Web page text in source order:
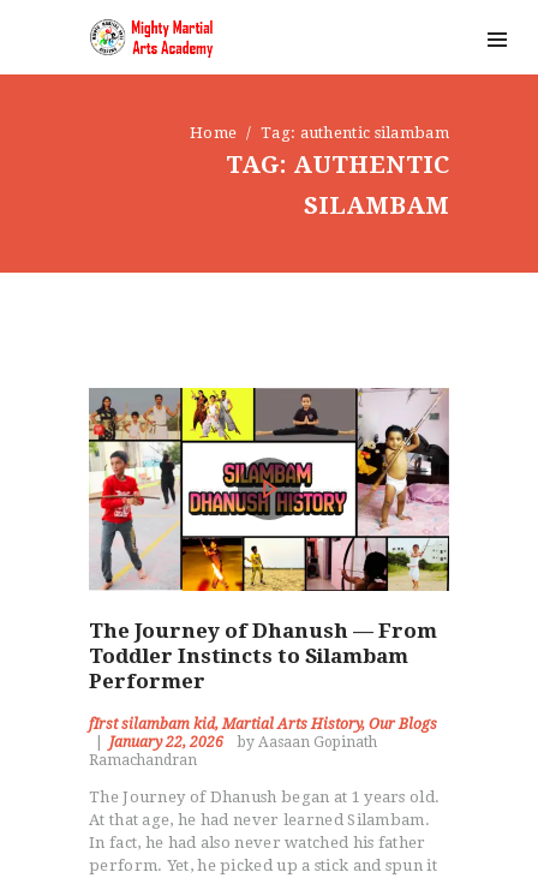
Home Tag: authentic silambam
TAG: AUTHENTIC
SILAMBAM
The Journey of Dhanush — From
Toddler Instincts to Silambam
Performer
fIrst silambam kid,Martial Arts History, Our Blogs
January 22, 2026
by Aasaan Gopinath
Ramachandran
The Journey of Dhanush began at 1 years old.
At that age, he had never learned Silambam.
In fact, he had also never watched his father
perform. Yet, he picked up a stick and spun it